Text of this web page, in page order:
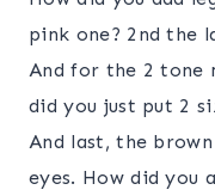
pink one? 2nd the
And for the 2 tone
did you just put 2
And last, the
eyes. How did you